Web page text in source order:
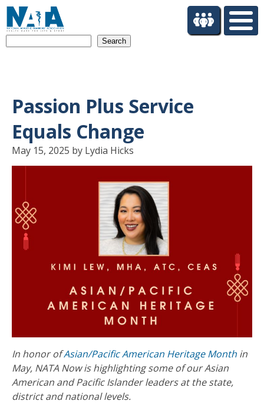
Passion Plus Service
Equals Change
May 15, 2025 by Lydia Hicks
In honor ofAsian/Pacific American Heritage Month in
May, NATA Now is highlighting some of our Asian
American and Pacific Islander leaders at the state,
district and national levels.